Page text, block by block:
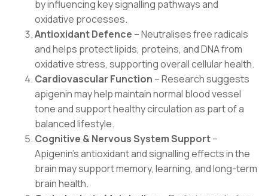
by influencing key signalling pathways and
oxidative processes.
Antioxidant Defence – Neutralises free radicals
and helps protect lipids, proteins, and DNA from
oxidative stress, supporting overall cellular health.
Cardiovascular Function – Research suggests
apigenin may help maintain normal blood vessel
tone and support healthy circulation as part of a
balanced lifestyle.
Cognitive & Nervous System Support–
Apigenin’s antioxidant and signalling effects in the
brain may support memory, learning, and long-term
brain health.